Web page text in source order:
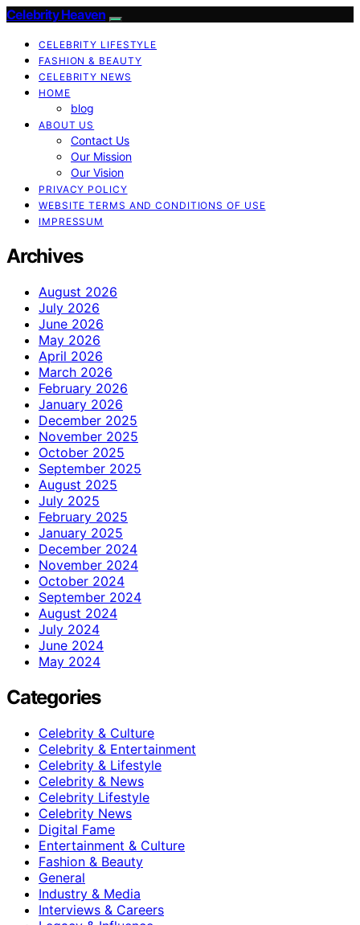
Celebrity Heaven
CELEBRITY LIFESTYLE
FASHION & BEAUTY
CELEBRITY NEWS
HOME
blog
ABOUT US
Contact Us
Our Mission
Our Vision
PRIVACY POLICY
WEBSITE TERMS AND CONDITIONS OF USE
IMPRESSUM
Archives
August 2026
July 2026
June 2026
May 2026
April 2026
March 2026
February 2026
January 2026
December 2025
November 2025
October 2025
September 2025
August 2025
July 2025
February 2025
January 2025
December 2024
November 2024
October 2024
September 2024
August 2024
July 2024
June 2024
May 2024
Categories
Celebrity & Culture
Celebrity & Entertainment
Celebrity & Lifestyle
Celebrity & News
Celebrity Lifestyle
Celebrity News
Digital Fame
Entertainment & Culture
Fashion & Beauty
General
Industry & Media
Interviews & Careers